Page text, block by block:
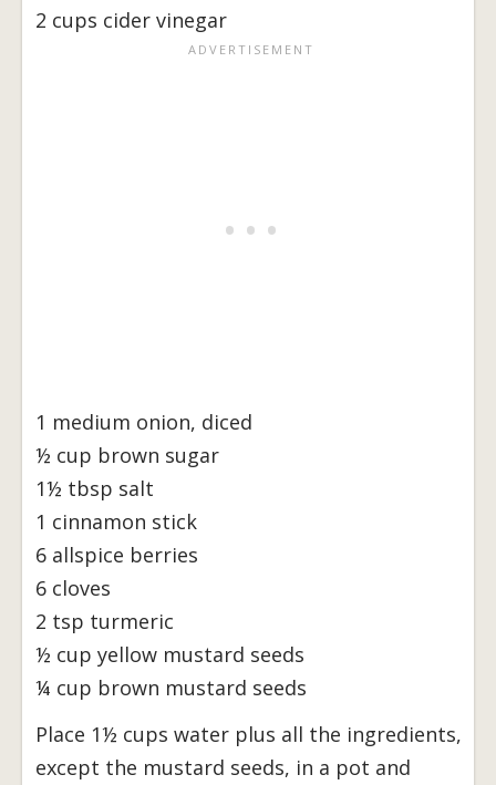
2 cups cider vinegar
1 medium onion, diced
½ cup brown sugar
1½ tbsp salt
1 cinnamon stick
6 allspice berries
6 cloves
2 tsp turmeric
½ cup yellow mustard seeds
¼ cup brown mustard seeds
Place 1½ cups water plus all the ingredients,
except the mustard seeds, in a pot and